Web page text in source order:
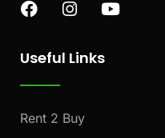
a
e
b
o
k
n
t
a
a
o
Useful Links
Rent 2 Buy